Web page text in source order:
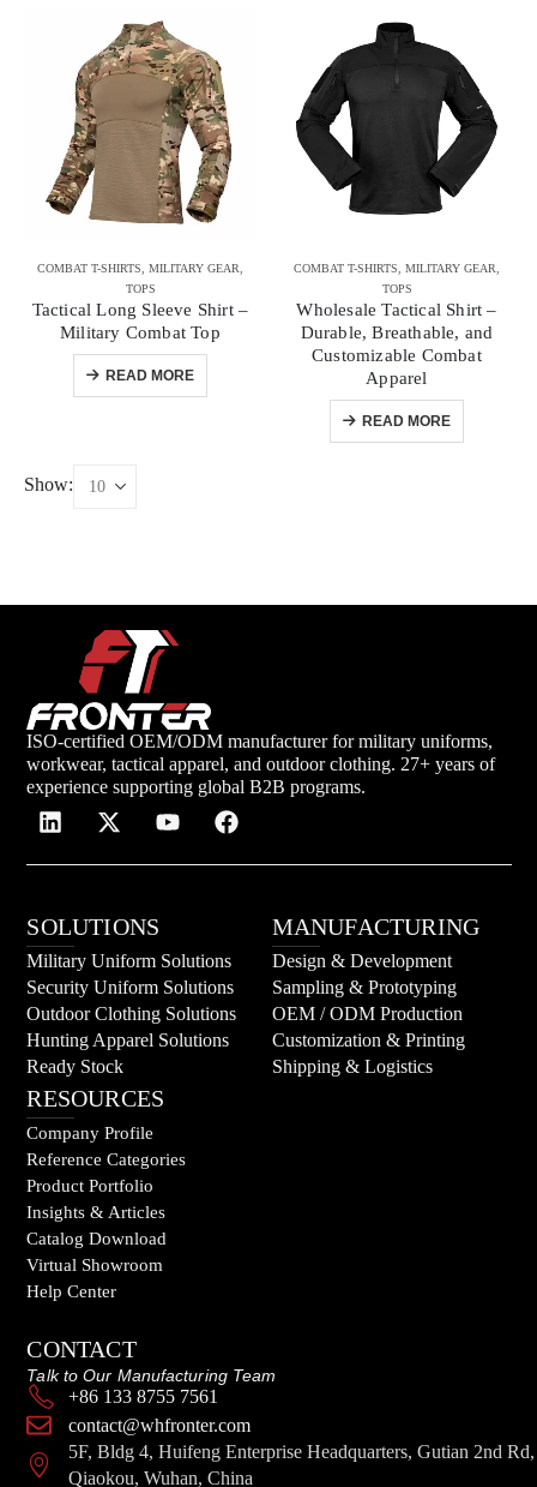
COMBAT T-SHIRTS, MILITARY GEAR,
TOPS
Tactical Long Sleeve Shirt –
Military Combat Top
READ MORE
COMBAT T-SHIRTS, MILITARY GEAR,
TOPS
Wholesale Tactical Shirt –
Durable, Breathable, and
Customizable Combat
Apparel
READ MORE
Show:
ISO-certified OEM/ODM manufacturer for military uniforms,
workwear, tactical apparel, and outdoor clothing. 27+ years of
experience supporting global B2B programs.
SOLUTIONS
Military Uniform Solutions
Security Uniform Solutions
Outdoor Clothing Solutions
Hunting Apparel Solutions
Ready Stock
MANUFACTURING
Design & Development
Sampling & Prototyping
OEM / ODM Production
Customization & Printing
Shipping & Logistics
RESOURCES
Company Profile
Reference Categories
Product Portfolio
Insights & Articles
Catalog Download
Virtual Showroom
Help Center
CONTACT
Talk to Our Manufacturing Team
+86 133 8755 7561
contact@whfronter.com
5F, Bldg 4, Huifeng Enterprise Headquarters, Gutian 2nd Rd,
Qiaokou, Wuhan, China